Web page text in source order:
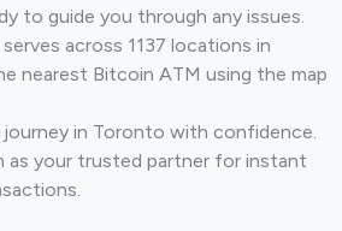
to guide you through any issues.
across 1137 locations in
nearest Bitcoin ATM using the map
in Toronto with confidence.
as your trusted partner for instant